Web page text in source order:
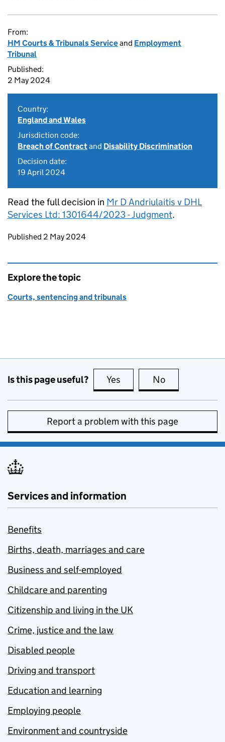
From:
HM Courts & Tribunals Serviceand Employment
Tribunal
Published:
2 May 2024
Country:
England and Wales
Jurisdiction code:
Breach of Contractand Disability Discrimination
Decision date:
19 April 2024
Read the full decision in Mr D Andriulaitis v DHL
Services Ltd: 1301644/2023 - Judgment.
Updates to this page
Published 2 May 2024
Explore the topic
Courts, sentencing and tribunals
Is this page useful? Yes this page is useful
No
Report a problem with this page
Services and information
Benefits
Births, death, marriages and care
Business and self-employed
Childcare and parenting
Citizenship and living in the UK
Crime, justice and the law
Disabled people
Driving and transport
Education and learning
Employing people
Environment and countryside